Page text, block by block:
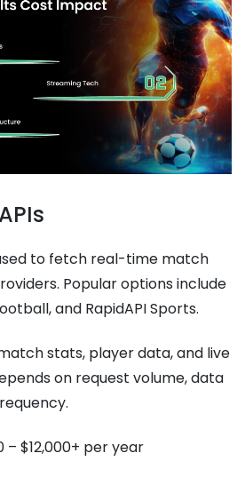
to fetch real-time match
Popular options include
and RapidAPI Sports.
stats, player data, and live
on request volume, data
– $12,000+ per year